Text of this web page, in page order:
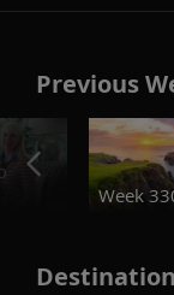
Previous
Week